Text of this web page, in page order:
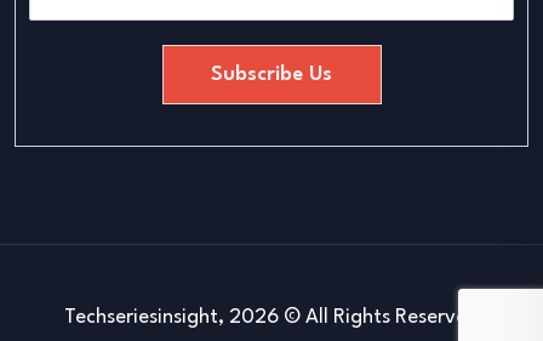
Subscribe Us
Techseriesinsight, 2026 © All Rights Reserved